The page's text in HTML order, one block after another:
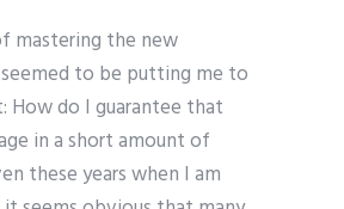
mastering the new
to be putting me to
How do I guarantee that
in a short amount of
these years when I am